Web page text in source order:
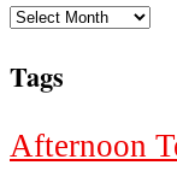
Archives
Tags
Afternoon